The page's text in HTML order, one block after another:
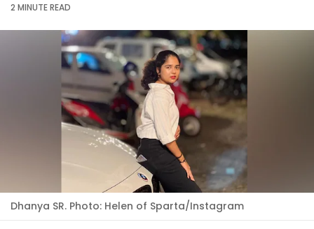
2 MINUTEREAD
Dhanya SR. Photo: Helen of Sparta/Instagram